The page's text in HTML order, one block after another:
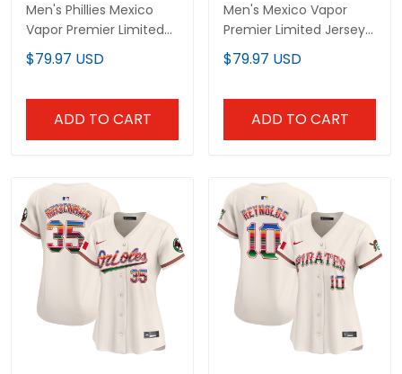
Men's Phillies Mexico
Vapor Premier Limited
Jersey - All Stitched
$79.97 USD
ADD TO CART
Men's Mexico Vapor
Premier Limited Jersey -
All Stitched
$79.97 USD
ADD TO CART